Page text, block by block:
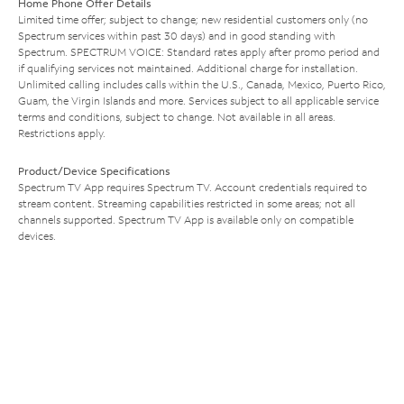
Home Phone Offer Details
Limited time offer; subject to change; new residential customers only (no
Spectrum services within past 30 days) and in good standing with
Spectrum. SPECTRUM VOICE: Standard rates apply after promo period and
if qualifying services not maintained. Additional charge for installation.
Unlimited calling includes calls within the U.S., Canada, Mexico, Puerto Rico,
Guam, the Virgin Islands and more. Services subject to all applicable service
terms and conditions, subject to change. Not available in all areas.
Restrictions apply.
Product/Device Specifications
Spectrum TV App requires Spectrum TV. Account credentials required to
stream content. Streaming capabilities restricted in some areas; not all
channels supported. Spectrum TV App is available only on compatible
devices.